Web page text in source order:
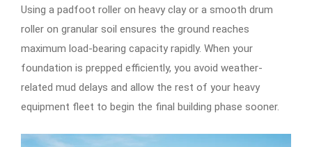
Using a padfoot roller on heavy clay or a smooth drum
roller on granular soil ensures the ground reaches
maximum load-bearing capacity rapidly. When your
foundation is prepped efficiently, you avoid weather-
related mud delays and allow the rest of your heavy
equipment fleet to begin the final building phase sooner.